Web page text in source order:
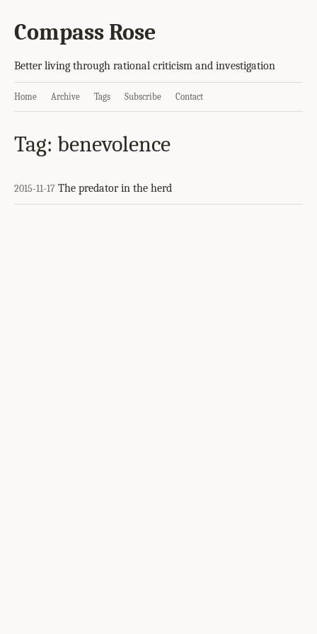
Compass Rose
Better living through rational criticism and investigation
Home Archive Tags Subscribe Contact
Tag: benevolence
2015-11-17 The predator in the herd